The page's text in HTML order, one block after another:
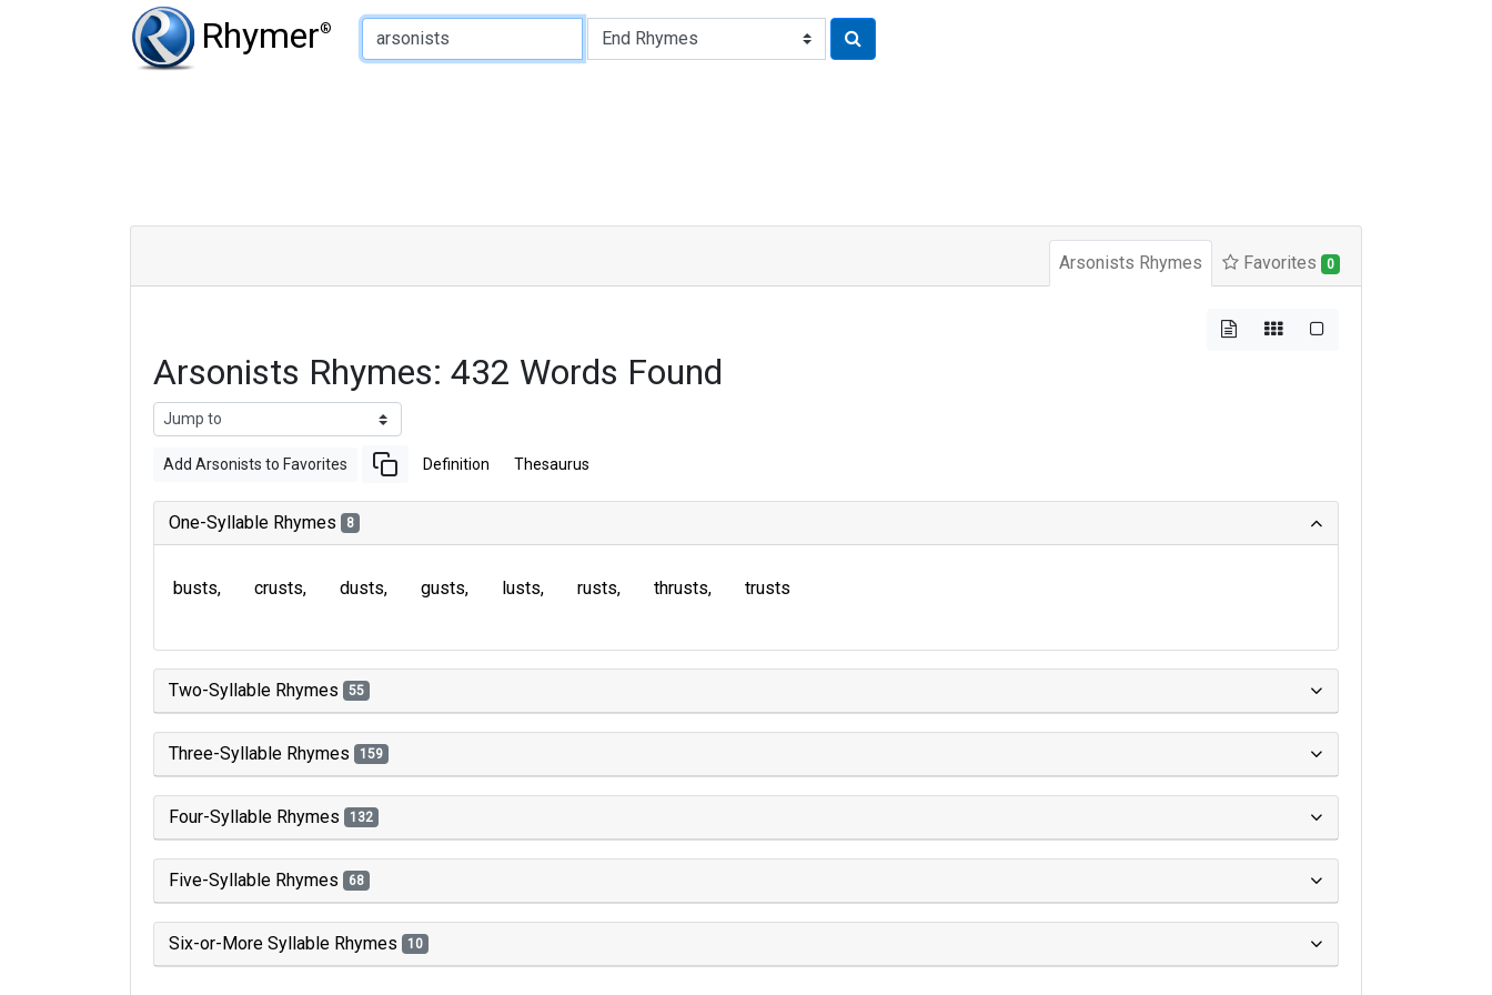
Rhymer®
Type of Rhyme:
Arsonists Rhymes Favorites 0
Arsonists Rhymes: 432 Words Found
Add Arsonists to Favorites Definition Thesaurus
One-Syllable Rhymes 8
busts crusts dusts gusts lusts rusts thrusts trusts
Two-Syllable Rhymes 55
Three-Syllable Rhymes 159
Four-Syllable Rhymes 132
Five-Syllable Rhymes 68
Six-or-More Syllable Rhymes 10